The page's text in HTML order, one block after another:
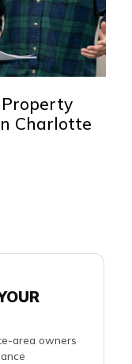
Charlotte
area owners